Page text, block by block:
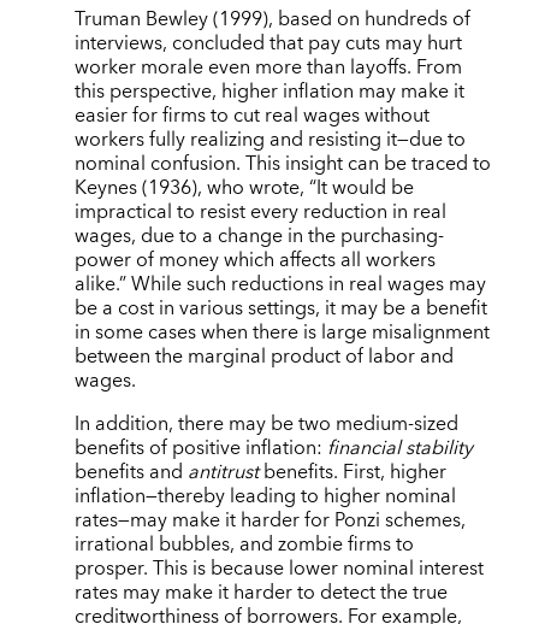
Truman Bewley (1999), based on hundreds of
interviews, concluded that pay cuts may hurt
worker morale even more than layoffs. From
this perspective, higher inflation may make it
easier for firms to cut real wages without
workers fully realizing and resisting it—due to
nominal confusion. This insight can be traced to
Keynes (1936), who wrote, “It would be
impractical to resist every reduction in real
wages, due to a change in the purchasing-
power of money which affects all workers
alike.” While such reductions in real wages may
be a cost in various settings, it may be a benefit
in some cases when there is large misalignment
between the marginal product of labor and
wages.
In addition, there may be two medium-sized
benefits of positive inflation: financial stability
benefits and antitrustbenefits. First, higher
inflation—thereby leading to higher nominal
rates—may make it harder for Ponzi schemes,
irrational bubbles, and zombie firms to
prosper. This is because lower nominal interest
rates may make it harder to detect the true
creditworthiness of borrowers. For example,